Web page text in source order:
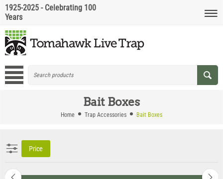
1925-2025 - Celebrating 100
Years
Bait Boxes
Home Trap Accessories Bait Boxes
Price